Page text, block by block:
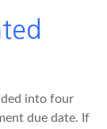
into four
due date. If